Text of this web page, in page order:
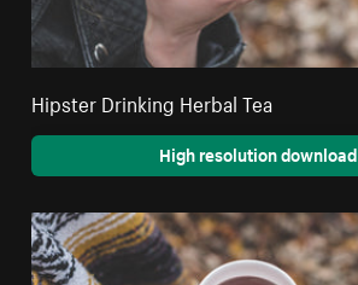
Hipster Drinking Herbal Tea
High resolution download